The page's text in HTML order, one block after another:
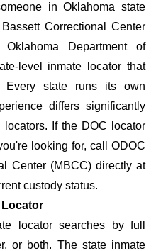
in Oklahoma state
Correctional Center
Department of
level inmate locator that
Every state runs its own
differs significantly
If the DOC locator
looking for, call ODOC
Center (MBCC) directly at
custody status.
Locator
locator searches by full
or both. The state inmate